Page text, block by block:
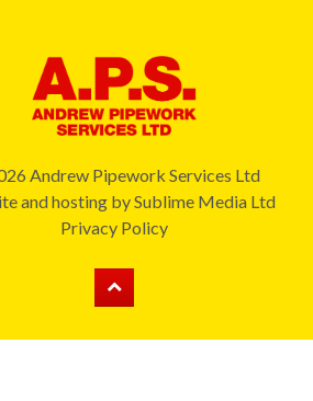
Andrew Pipework Services Ltd
and hosting bySublime Media Ltd
Privacy Policy